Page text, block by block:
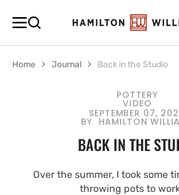
CONTENT
Home Journal Back in the Studio
POTTERY
VIDEO
SEPTEMBER 07,
BY HAMILTON
BACK IN THE
Over the summer, I took some
throwing pots to